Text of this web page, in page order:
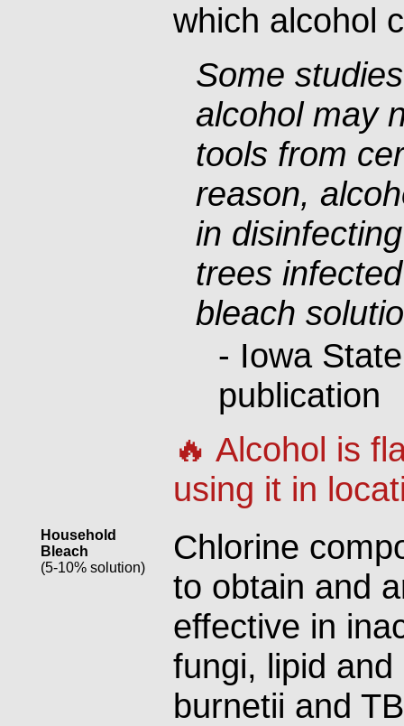
which alcohol
Some
alcohol may
tools from
reason,
in
trees
bleach
- Iowa
publication
🔥 Alcohol is
using it in
Household
Bleach
(5-10% solution)
Chlorine
to obtain and
effective in
fungi, lipid
burnetii and